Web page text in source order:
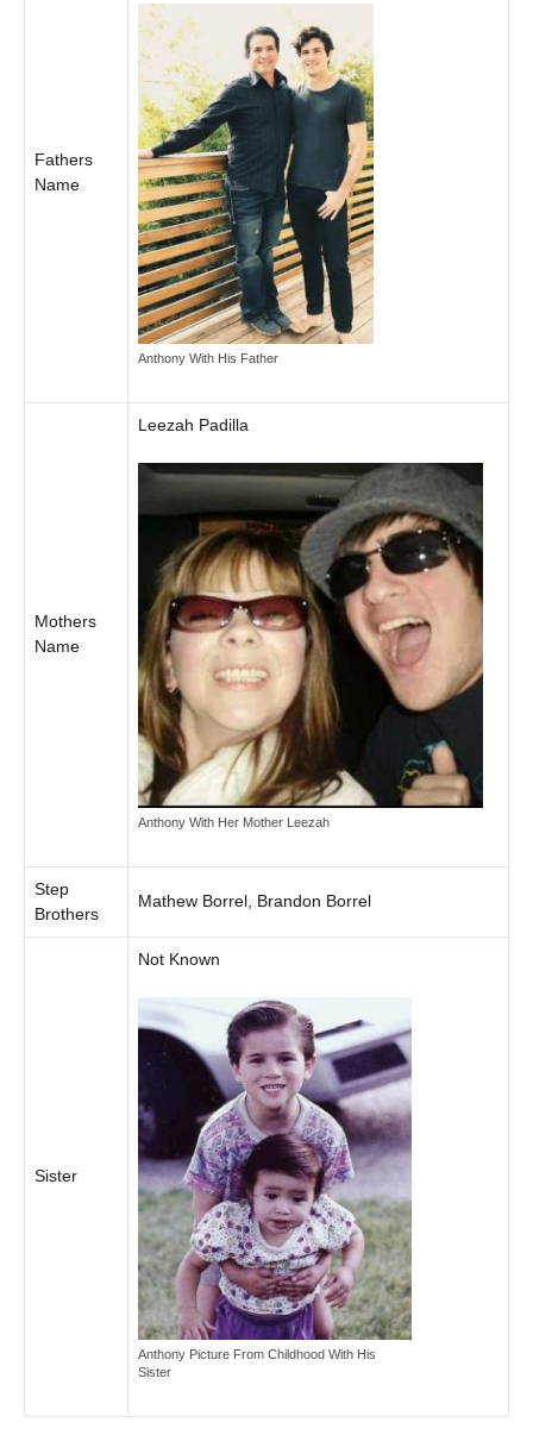
Fathers
Name
Anthony With His Father
Mothers
Name
Leezah Padilla
Anthony With Her Mother Leezah
Step
Brothers
Mathew Borrel, Brandon Borrel
Sister
Not Known
Anthony Picture From Childhood With His
Sister